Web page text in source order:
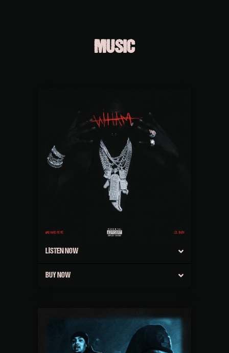
MUSIC
LISTEN NOW
BUY NOW